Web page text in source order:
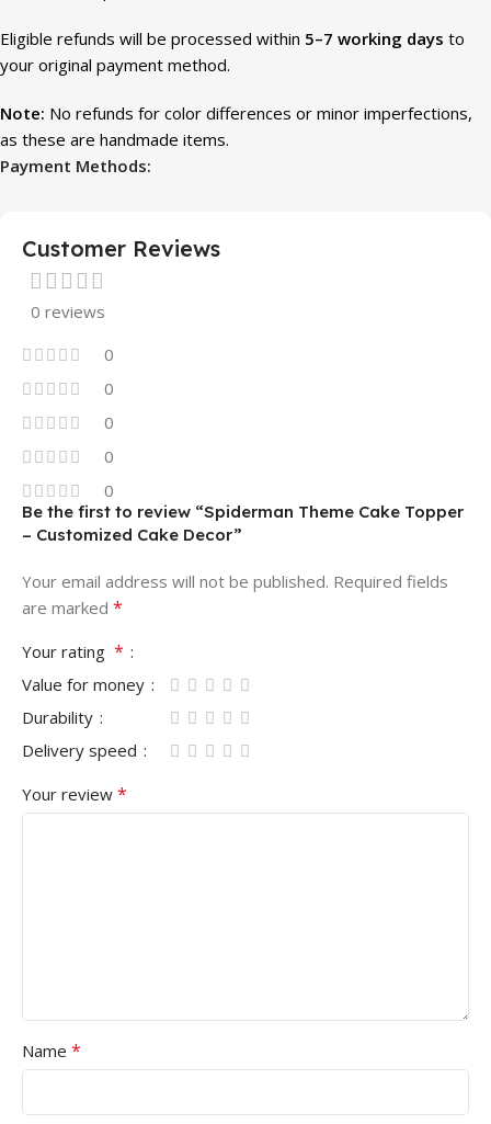
Eligible refunds will be processed within 5–7 working days to
your original payment method.
Note: No refunds for color differences or minor imperfections,
as these are handmade items.
Payment Methods:
Customer Reviews
0 reviews
0
0
0
0
0
Be the first to review “Spiderman Theme Cake Topper
– Customized Cake Decor”
Your email address will not be published. Required fields
are marked *
Your rating *
Value for money
Durability
Delivery speed
Your review *
Name *